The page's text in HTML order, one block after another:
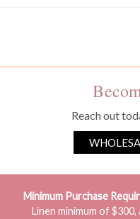
Reach out
Minimum Purchase
Linen minimum of $300,